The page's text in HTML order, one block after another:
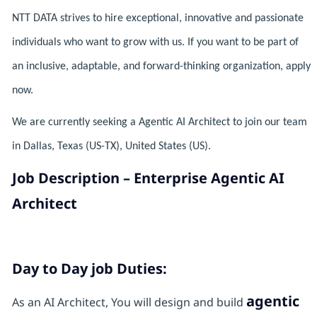
NTT DATA strives to hire exceptional, innovative and passionate
individuals who want to grow with us. If you want to be part of
an inclusive, adaptable, and forward-thinking organization, apply
now.
We are currently seeking a Agentic AI Architect to join our team
in Dallas, Texas (US-TX), United States (US).
Job Description – Enterprise Agentic AI
Architect
Day to Day job Duties:
As an AI Architect, You will design and build agentic